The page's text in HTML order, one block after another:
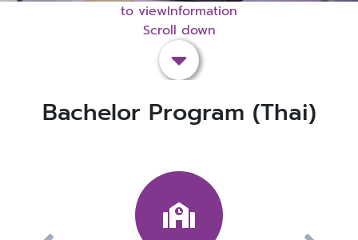
Scroll down
to viewInformation
Bachelor Program (Thai)